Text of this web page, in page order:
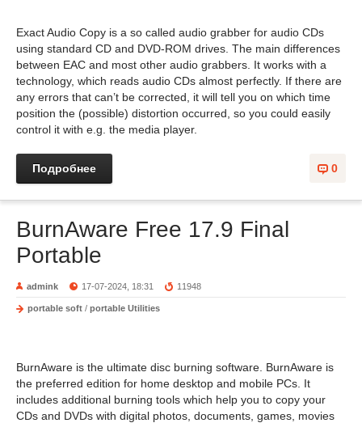
Exact Audio Copy is a so called audio grabber for audio CDs
using standard CD and DVD-ROM drives. The main differences
between EAC and most other audio grabbers. It works with a
technology, which reads audio CDs almost perfectly. If there are
any errors that can’t be corrected, it will tell you on which time
position the (possible) distortion occurred, so you could easily
control it with e.g. the media player.
0
Подробнее
BurnAware Free 17.9 Final
Portable
admink 17-07-2024, 18:31 11948
portable soft / portable Utilities
BurnAware is the ultimate disc burning software. BurnAware is
the preferred edition for home desktop and mobile PCs. It
includes additional burning tools which help you to copy your
CDs and DVDs with digital photos, documents, games, movies